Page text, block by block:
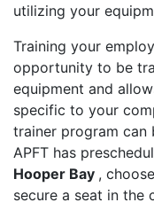
utilizing your
Training your
opportunity to be
equipment and
specific to your
trainer program can
APFT has
Hooper Bay ,
secure a seat in the